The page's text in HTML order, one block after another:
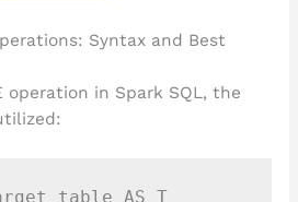
Syntax and Best
operation in Spark SQL, the
AS T